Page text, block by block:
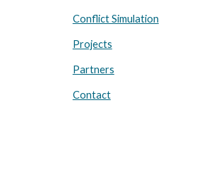
Conflict Simulation
Projects
Partners
Contact